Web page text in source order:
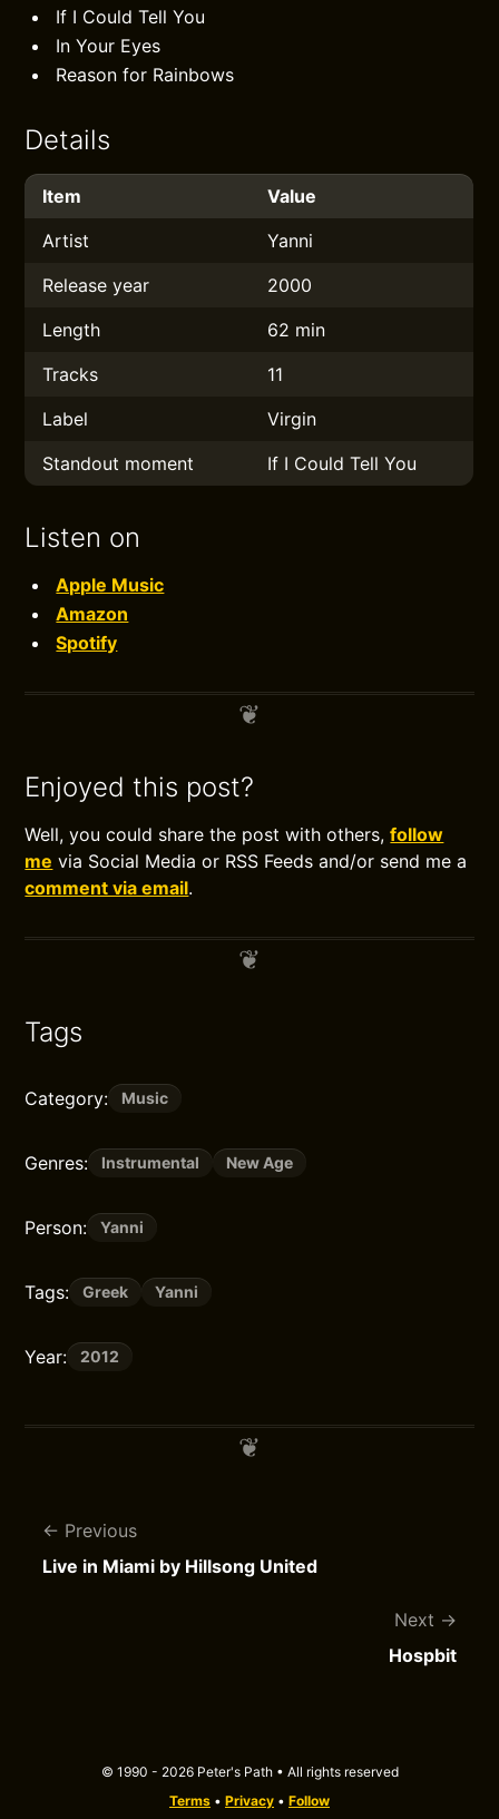
If I Could Tell You
In Your Eyes
Reason for Rainbows
Details
Item
Value
Artist
Yanni
Release year
2000
Length
62 min
Tracks
11
Label
Virgin
Standout moment
If I Could Tell You
Listen on
Apple Music
Amazon
Spotify
Enjoyed this post?
Well, you could share the post with others,follow
me via Social Media or RSS Feeds and/or send me a
comment via email.
Tags
Category: Music
Genres: Instrumental New Age
Person: Yanni
Tags: Greek Yanni
Year: 2012
Previous
Live in Miami by Hillsong United
Next
Hospbit
© 1990 - 2026 Peter's Path • All rights reserved
Terms • Privacy • Follow